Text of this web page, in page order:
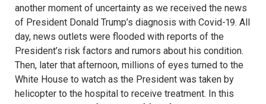
another moment of uncertainty as we received the news
of President Donald Trump’s diagnosis with Covid-19. All
day, news outlets were flooded with reports of the
President’s risk factors and rumors about his condition.
Then, later that afternoon, millions of eyes turned to the
White House to watch as the President was taken by
helicopter to the hospital to receive treatment. In this